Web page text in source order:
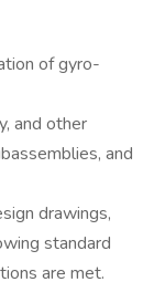
of gyro-
and other
and
drawings,
standard
are met.